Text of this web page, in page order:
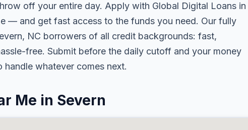
off your entire day. Apply with Global Digital Loans in
— and get fast access to the funds you need. Our fully
NC borrowers of all credit backgrounds: fast,
free. Submit before the daily cutoff and your money
whatever comes next.
Me in Severn